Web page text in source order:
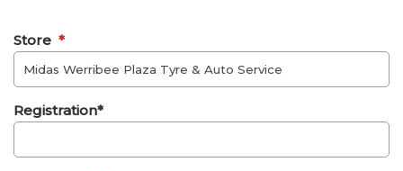
Store *
Registration*